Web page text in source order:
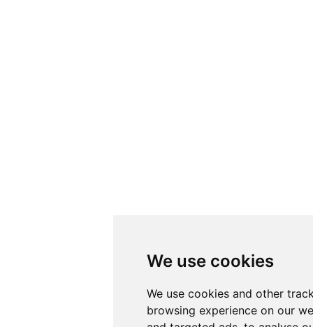
We use cookies
We use cookies and other
browsing experience on our